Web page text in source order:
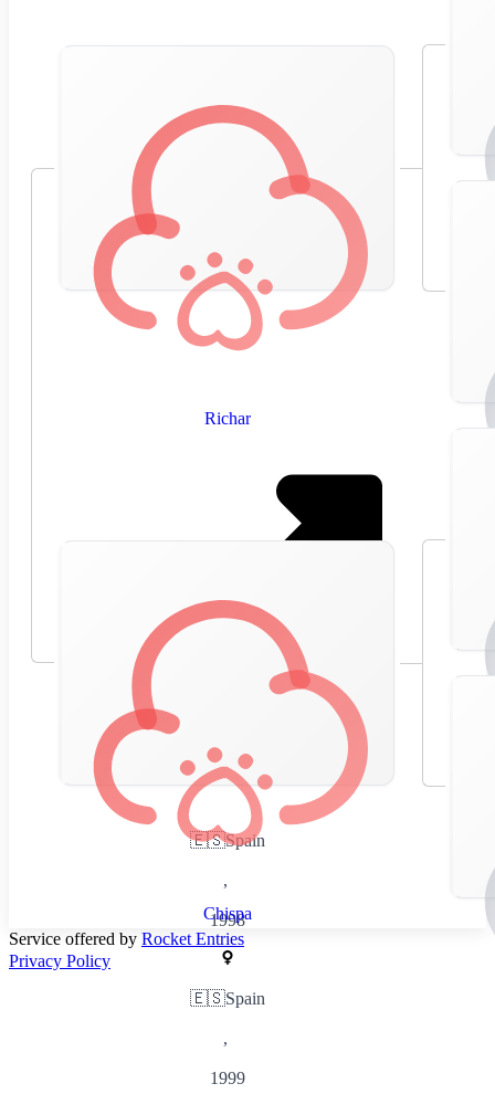
Richar
🇪🇸Spain
,
1998
Chispa
🇪🇸Spain
,
1999
Service offered by Rocket Entries
Privacy Policy